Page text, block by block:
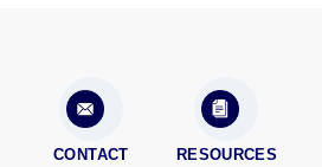
CONTACT RESOURCES